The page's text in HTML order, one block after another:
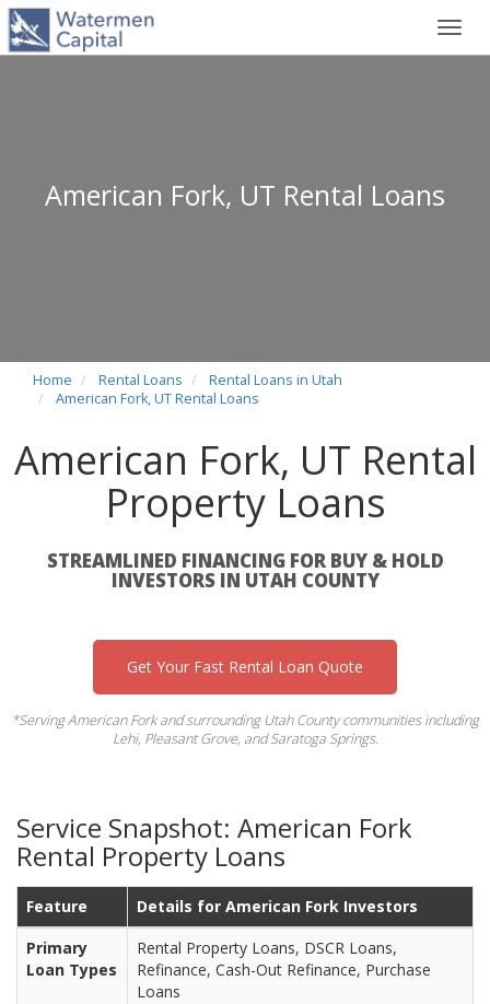
American Fork, UT Rental Loans
Home Rental Loans
Rental Loans in Utah
American Fork, UT Rental Loans
American Fork, UT Rental
Property Loans
STREAMLINED FINANCING FOR BUY & HOLD
INVESTORS IN UTAH COUNTY
Get Your Fast Rental Loan Quote
*Serving American Fork and surrounding Utah County communities including
Lehi, Pleasant Grove, and Saratoga Springs.
Service Snapshot: American Fork
Rental Property Loans
Feature
Details for American Fork Investors
Primary
Loan Types
Rental Property Loans, DSCR Loans,
Refinance, Cash-Out Refinance, Purchase
Loans